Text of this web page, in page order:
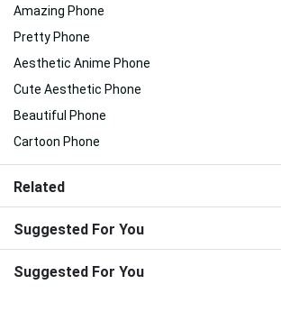
Amazing Phone
Pretty Phone
Aesthetic Anime Phone
Cute Aesthetic Phone
Beautiful Phone
Cartoon Phone
Related
Suggested For You
Suggested For You